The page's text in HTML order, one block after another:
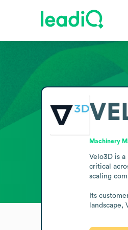
Machinery
Velo3D is
critical
scaling
Its
landscape,